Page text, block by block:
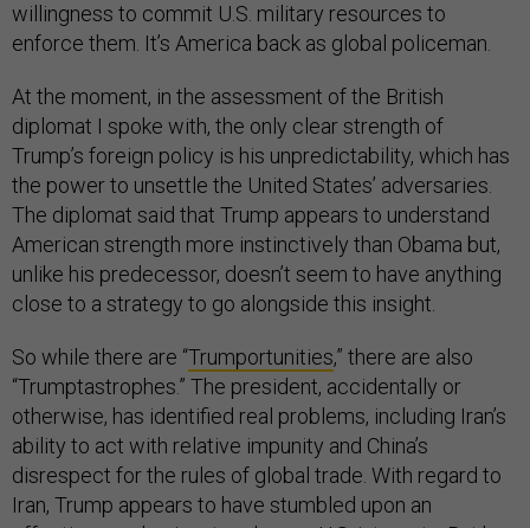
willingness to commit U.S. military resources to
enforce them. It’s America back as global policeman.
At the moment, in the assessment of the British
diplomat I spoke with, the only clear strength of
Trump’s foreign policy is his unpredictability, which has
the power to unsettle the United States’ adversaries.
The diplomat said that Trump appears to understand
American strength more instinctively than Obama but,
unlike his predecessor, doesn’t seem to have anything
close to a strategy to go alongside this insight.
So while there are “Trumportunities,” there are also
“Trumptastrophes.” The president, accidentally or
otherwise, has identified real problems, including Iran’s
ability to act with relative impunity and China’s
disrespect for the rules of global trade. With regard to
Iran, Trump appears to have stumbled upon an